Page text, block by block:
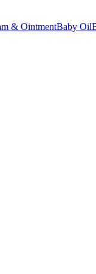
& OintmentBaby Oil